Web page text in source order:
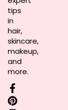
tips
in
hair,
skincare,
makeup,
and
more.